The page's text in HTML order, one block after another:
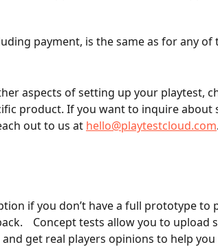
payment, is the same as for any of
aspects of setting up your playtest,
product. If you want to inquire about
out to us at hello@playtestcloud.com.
if you don’t have a full prototype to
photos,
get real players opinions to help